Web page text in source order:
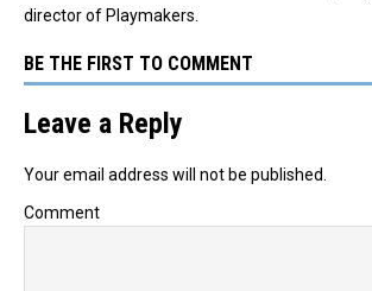
director of Playmakers.
BE THE FIRST TO COMMENT
Leave a Reply
Your email address will not be published.
Comment